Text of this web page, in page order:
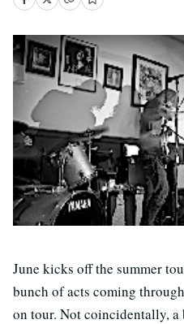
June kicks off the summer
bunch of acts coming
on tour. Not coincidentally,